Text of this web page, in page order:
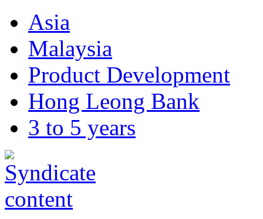
Asia
Malaysia
Product Development
Hong Leong Bank
3 to 5 years